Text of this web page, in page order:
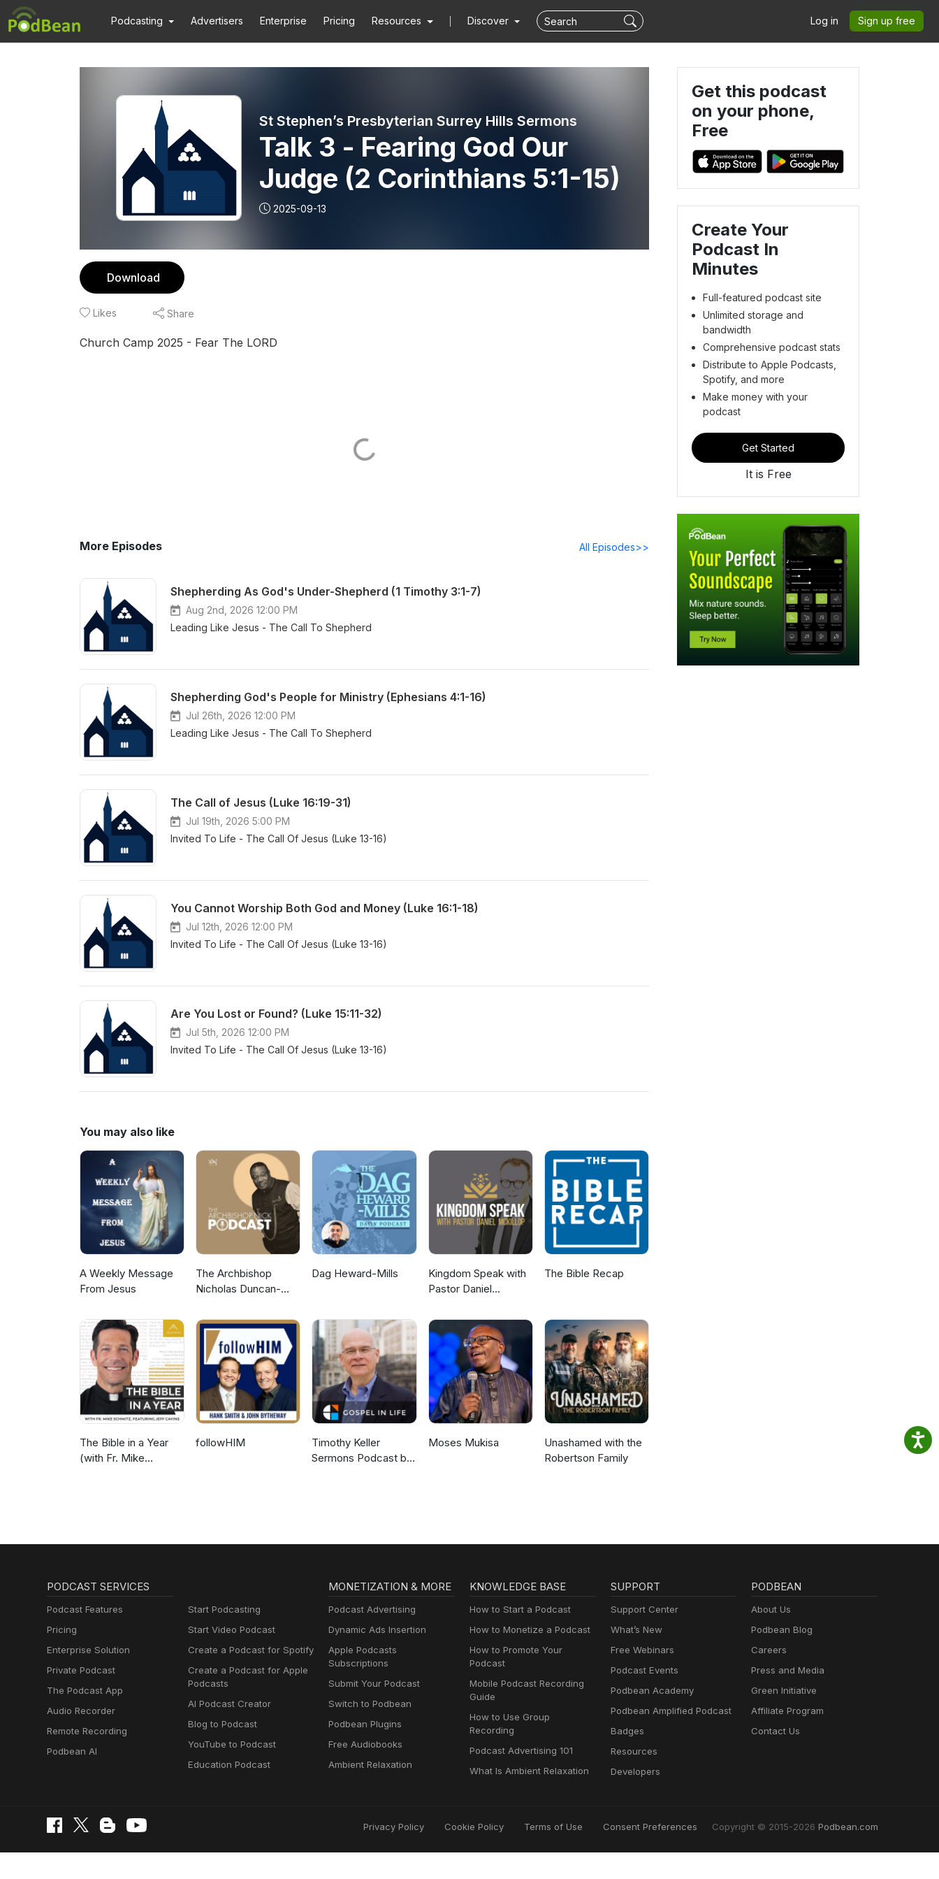
Podcasting Advertisers Enterprise Pricing Resources Discover Log in Sign up free
St Stephen’s Presbyterian Surrey Hills Sermons
Talk 3 - Fearing God Our
Judge (2 Corinthians 5:1-15)
2025-09-13
Download
Likes Share
Church Camp 2025 - Fear The LORD
More Episodes All Episodes>>
Shepherding As God's Under-Shepherd (1 Timothy 3:1-7)
Aug 2nd, 2026 12:00 PM
Leading Like Jesus - The Call To Shepherd
Shepherding God's People for Ministry (Ephesians 4:1-16)
Jul 26th, 2026 12:00 PM
Leading Like Jesus - The Call To Shepherd
The Call of Jesus (Luke 16:19-31)
Jul 19th, 2026 5:00 PM
Invited To Life - The Call Of Jesus (Luke 13-16)
You Cannot Worship Both God and Money (Luke 16:1-18)
Jul 12th, 2026 12:00 PM
Invited To Life - The Call Of Jesus (Luke 13-16)
Are You Lost or Found? (Luke 15:11-32)
Jul 5th, 2026 12:00 PM
Invited To Life - The Call Of Jesus (Luke 13-16)
You may also like
A Weekly Message
From Jesus
The Archbishop
Nicholas Duncan-
Dag Heward-Mills
Kingdom Speak with
Pastor Daniel
The Bible Recap
The Bible in a Year
(with Fr. Mike
followHIM
Timothy Keller
Sermons Podcast by
Moses Mukisa
Unashamed with the
Robertson Family
Get this podcast
on your phone,
Free
Create Your
Podcast In
Minutes
Full-featured podcast site
Unlimited storage and
bandwidth
Comprehensive podcast stats
Distribute to Apple Podcasts,
Spotify, and more
Make money with your
podcast
Get Started
It is Free
PODCAST SERVICES
Podcast Features
Pricing
Enterprise Solution
Private Podcast
The Podcast App
Audio Recorder
Remote Recording
Podbean AI
Start Podcasting
Start Video Podcast
Create a Podcast for Spotify
Create a Podcast for Apple
Podcasts
AI Podcast Creator
Blog to Podcast
YouTube to Podcast
Education Podcast
MONETIZATION & MORE
Podcast Advertising
Dynamic Ads Insertion
Apple Podcasts
Subscriptions
Submit Your Podcast
Switch to Podbean
Podbean Plugins
Free Audiobooks
Ambient Relaxation
KNOWLEDGE BASE
How to Start a Podcast
How to Monetize a Podcast
How to Promote Your
Podcast
Mobile Podcast Recording
Guide
How to Use Group
Recording
Podcast Advertising 101
What Is Ambient Relaxation
SUPPORT
Support Center
What’s New
Free Webinars
Podcast Events
Podbean Academy
Podbean Amplified Podcast
Badges
Resources
Developers
PODBEAN
About Us
Podbean Blog
Careers
Press and Media
Green Initiative
Affiliate Program
Contact Us
Privacy Policy Cookie Policy Terms of Use Consent Preferences Copyright © 2015-2026 Podbean.com